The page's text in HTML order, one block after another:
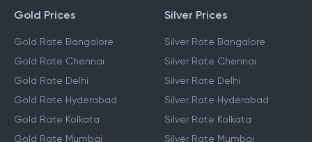
Gold Prices
Gold Rate Bangalore
Gold Rate Chennai
Gold Rate Delhi
Gold Rate Hyderabad
Gold Rate Kolkata
Gold Rate Mumbai
Silver Prices
Silver Rate Bangalore
Silver Rate Chennai
Silver Rate Delhi
Silver Rate Hyderabad
Silver Rate Kolkata
Silver Rate Mumbai